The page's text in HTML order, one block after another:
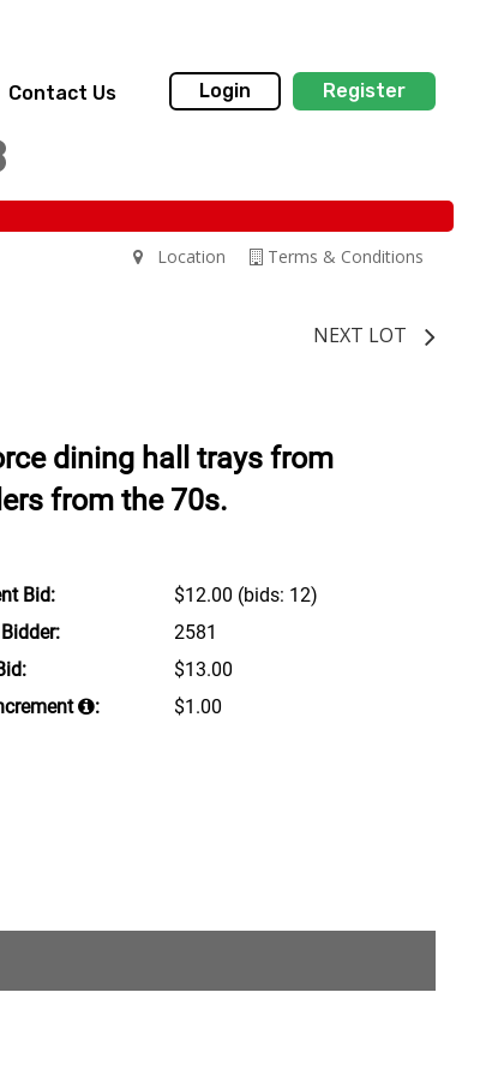
Contact Us Login Register
Terms & Conditions
Location
NEXT LOT
dining hall trays from
from the 70s.
Bid: $12.00 (bids: 12)
2581
$13.00
: $1.00